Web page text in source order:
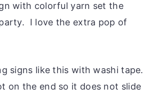
with colorful yarn set the
I love the extra pop of
signs like this with washi tape.
on the end so it does not slide